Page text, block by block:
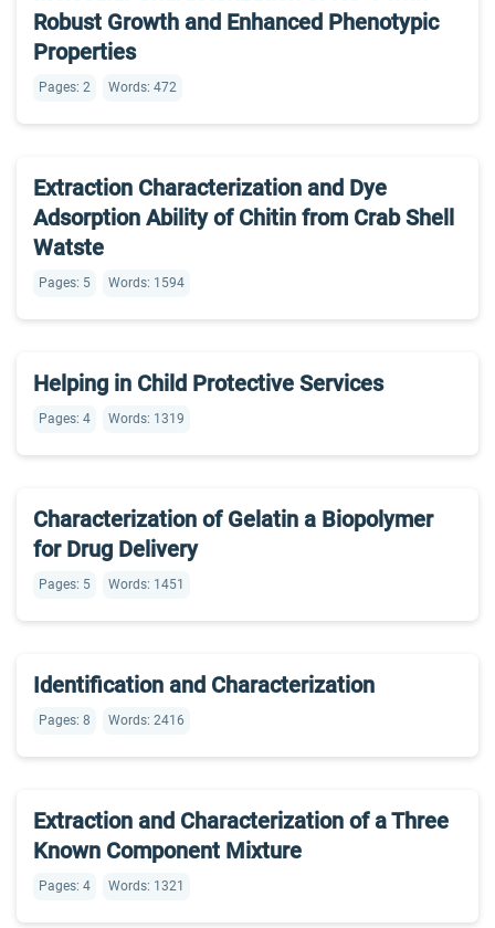
Robust Growth and Enhanced Phenotypic
Properties
Pages: 2 Words: 472
Extraction Characterization and Dye
Adsorption Ability of Chitin from Crab Shell
Watste
Pages: 5 Words: 1594
Helping in Child Protective Services
Pages: 4 Words: 1319
Characterization of Gelatin a Biopolymer
for Drug Delivery
Pages: 5 Words: 1451
Identification and Characterization
Pages: 8 Words: 2416
Extraction and Characterization of a Three
Known Component Mixture
Pages: 4 Words: 1321